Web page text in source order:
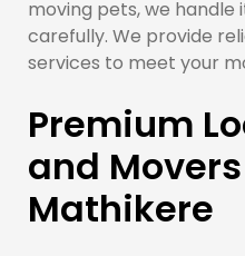
moving pets, we handle
carefully. We provide
services to meet your
Premium
and
Mathikere